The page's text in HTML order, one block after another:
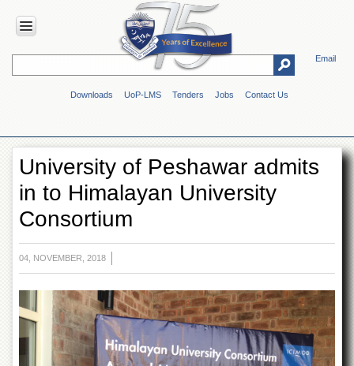
Email
Downloads UoP-LMS Tenders Jobs Contact Us
HOME
Overview
Genesis
Vision
&
Mission
Maps
&
Directions
ADMINISTRATION
Overview
Authorities
University of Peshawar admits
in to Himalayan University
Consortium
04, NOVEMBER, 2018